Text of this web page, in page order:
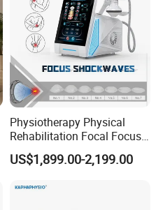
Physiotherapy Physical
Rehabilitation Focal Focus
Focused Shockwave
Electromagnetic Ondas De
Therapy Eswt ED Erectile
US$1,899.00-2,199.00